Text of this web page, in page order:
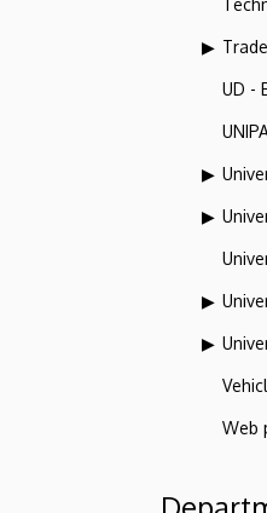
UD -
Web